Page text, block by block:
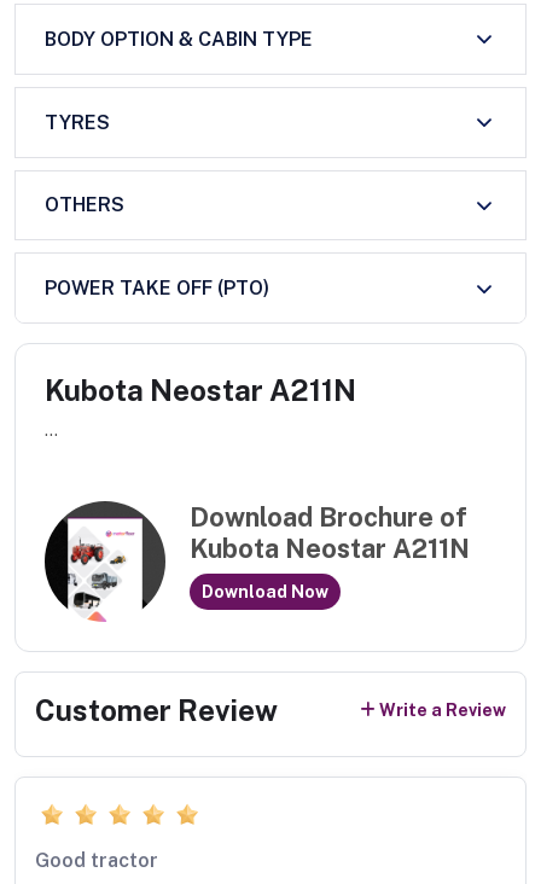
BODY OPTION & CABIN TYPE
TYRES
OTHERS
POWER TAKE OFF (PTO)
Kubota Neostar A211N
...
Download Brochure of
Kubota Neostar A211N
Download Now
Customer Review Write a Review
Good tractor